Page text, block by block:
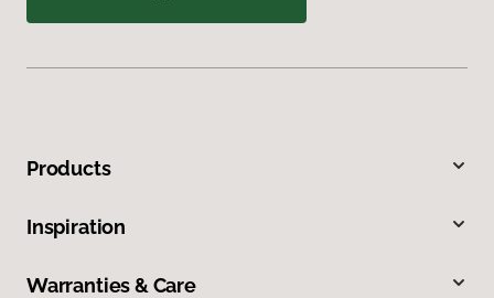
Products
Inspiration
Warranties & Care